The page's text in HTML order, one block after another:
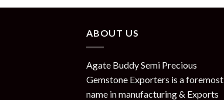
ABOUT US
Agate Buddy Semi Precious
Gemstone Exporters is a foremost
name in manufacturing & Exports